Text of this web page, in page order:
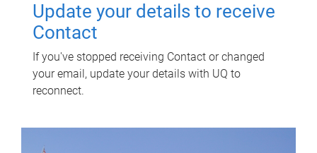
Update your details to receive
Contact
If you've stopped receiving Contact or changed
your email, update your details with UQ to
reconnect.